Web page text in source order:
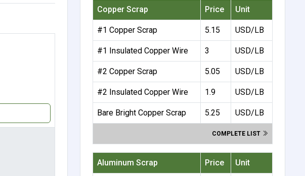
Copper Scrap Price Unit
#1 Copper Scrap 5.15 USD/LB
#1 Insulated Copper Wire 3 USD/LB
#2 Copper Scrap 5.05 USD/LB
#2 Insulated Copper Wire 1.9 USD/LB
Bare Bright Copper Scrap 5.25 USD/LB
COMPLETE LIST
Aluminum Scrap Price Unit